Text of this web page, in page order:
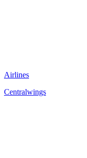
Airlines
Centralwings